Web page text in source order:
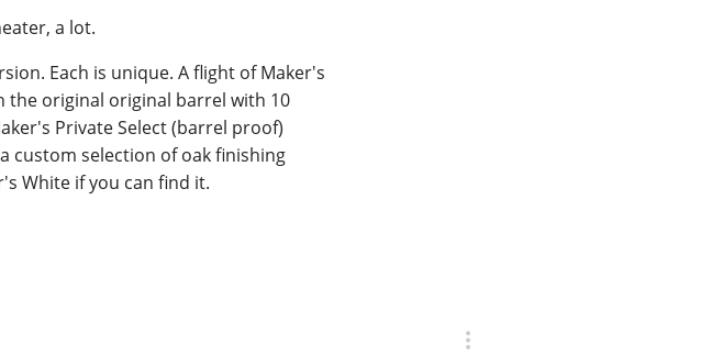
a lot.
Each is unique. A flight of Maker's
the original original barrel with 10
Private Select (barrel proof)
custom selection of oak finishing
White if you can find it.